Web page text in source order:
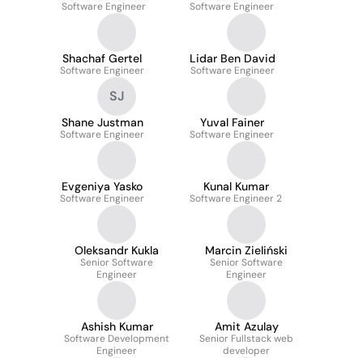
Software Engineer Software Engineer
Shachaf Gertel
Software Engineer
Lidar Ben David
Software Engineer
SJ
Shane Justman
Software Engineer
Yuval Fainer
Software Engineer
Evgeniya Yasko
Software Engineer
Kunal Kumar
Software Engineer 2
Oleksandr Kukla
Senior Software
Engineer
Marcin Zieliński
Senior Software
Engineer
Ashish Kumar
Software Development
Engineer
Amit Azulay
Senior Fullstack web
developer